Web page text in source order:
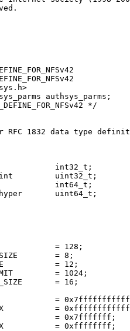
authsys_parms;
*/
RFC 1832 data type
int32_t;
uint32_t;
int64_t;
uint64_t;
= 128;
= 8;
= 12;
= 1024;
= 16;
=
=
= 0x7fffffff;
= 0xffffffff;